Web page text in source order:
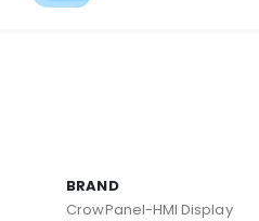
BRAND
CrowPanel-HMI Display